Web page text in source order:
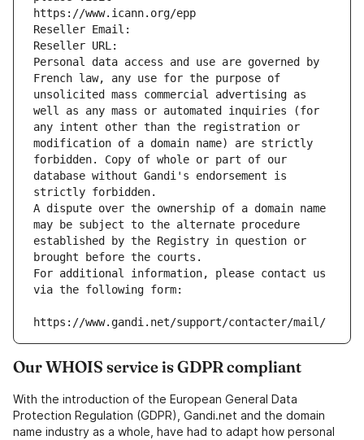
https://www.icann.org/epp
Reseller Email:
Reseller URL:
Personal data access and use are governed by
French law, any use for the purpose of
unsolicited mass commercial advertising as
well as any mass or automated inquiries (for
any intent other than the registration or
modification of a domain name) are strictly
forbidden. Copy of whole or part of our
database without Gandi's endorsement is
strictly forbidden.
A dispute over the ownership of a domain name
may be subject to the alternate procedure
established by the Registry in question or
brought before the courts.
For additional information, please contact us
via the following form:
https://www.gandi.net/support/contacter/mail/
Our WHOIS service is GDPR compliant
With the introduction of the European General Data
Protection Regulation (GDPR), Gandi.net and the domain
name industry as a whole, have had to adapt how personal